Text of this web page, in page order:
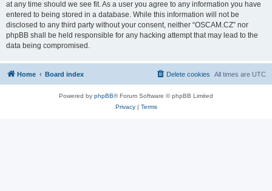
at any time should we see fit. As a user you agree to any information you have
entered to being stored in a database. While this information will not be
disclosed to any third party without your consent, neither “OSCAM.CZ” nor
phpBB shall be held responsible for any hacking attempt that may lead to the
data being compromised.
Home Board index All times are UTC
Delete cookies
Powered by phpBB® Forum Software © phpBB Limited
Privacy| Terms